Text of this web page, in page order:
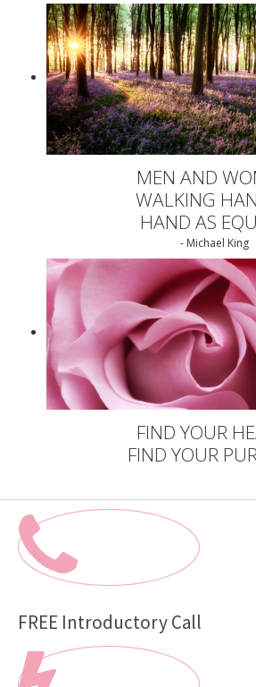
MEN AND
WALKING
HAND AS
- Michael King
FIND YOUR
FIND YOUR
FREE Introductory Call